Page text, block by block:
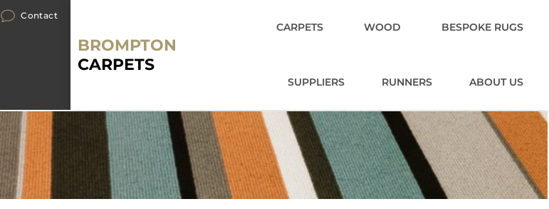
Contact
BROMPTON
CARPETS
CARPETS WOOD BESPOKE RUGS
SUPPLIERS RUNNERS ABOUT US